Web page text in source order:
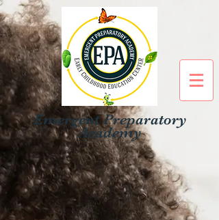
Emergent Preparatory
Academy